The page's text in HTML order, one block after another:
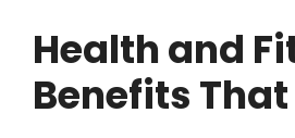
Health and
Benefits